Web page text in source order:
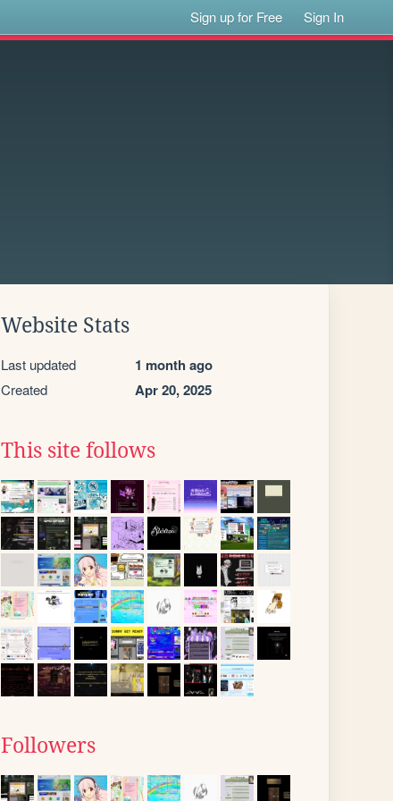
Sign up for Free Sign In
Website Stats
Last updated 1 month ago
Created Apr 20, 2025
This site follows
Followers